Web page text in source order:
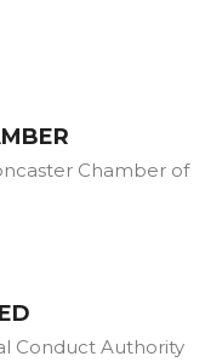
Chamber of
Conduct Authority